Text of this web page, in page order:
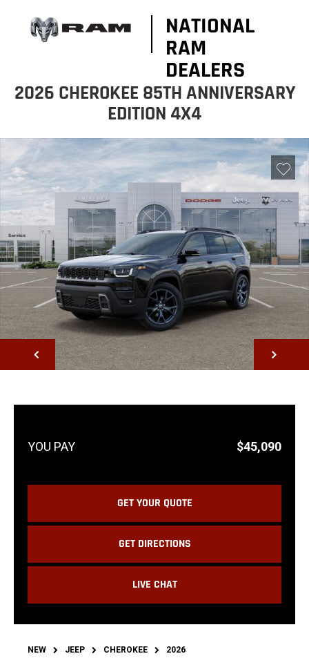
NATIONAL
RAM
DEALERS
2026 CHEROKEE 85TH ANNIVERSARY
EDITION 4X4
NEXT
$45,090
GET YOUR QUOTE
GET DIRECTIONS
LIVE CHAT
NEW JEEP CHEROKEE 2026